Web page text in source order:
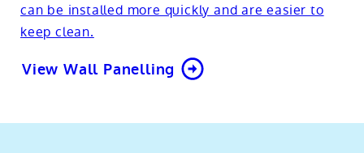
can be installed more quickly and are easier to
keep clean.
View Wall Panelling